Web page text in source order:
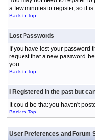
a few minutes to register, so it
Back to Top
Lost Passwords
If you have lost your password
request that a new password
you.
Back to Top
I Registered in the past but
It could be that you haven't
Back to Top
User Preferences and Forum